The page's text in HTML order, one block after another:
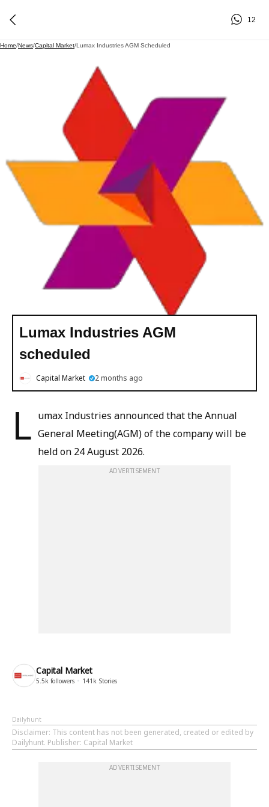
12
Home/News/Capital Market/Lumax Industries AGM Scheduled
Lumax Industries AGM
scheduled
Capital Market 2 months ago
L umax Industries announced that the Annual
General Meeting(AGM) of the company will be
held on 24 August 2026.
ADVERTISEMENT
Capital Market
5.5k followers 141k Stories
Dailyhunt
Disclaimer: This content has not been generated, created or edited by
Dailyhunt. Publisher: Capital Market
ADVERTISEMENT